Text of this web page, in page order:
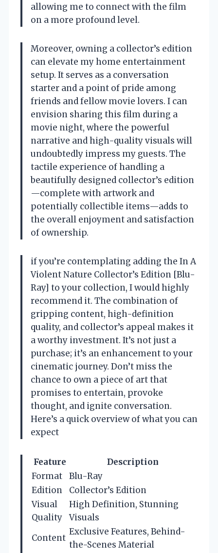
allowing me to connect with the film
on a more profound level.
Moreover, owning a collector’s edition
can elevate my home entertainment
setup. It serves as a conversation
starter and a point of pride among
friends and fellow movie lovers. I can
envision sharing this film during a
movie night, where the powerful
narrative and high-quality visuals will
undoubtedly impress my guests. The
tactile experience of handling a
beautifully designed collector’s edition
—complete with artwork and
potentially collectible items—adds to
the overall enjoyment and satisfaction
of ownership.
if you’re contemplating adding the In A
Violent Nature Collector’s Edition [Blu-
Ray] to your collection, I would highly
recommend it. The combination of
gripping content, high-definition
quality, and collector’s appeal makes it
a worthy investment. It’s not just a
purchase; it’s an enhancement to your
cinematic journey. Don’t miss the
chance to own a piece of art that
promises to entertain, provoke
thought, and ignite conversation.
Here’s a quick overview of what you can
expect
Feature
Description
Format
Blu-Ray
Edition
Collector’s Edition
Visual
Quality
High Definition, Stunning
Visuals
Content
Exclusive Features, Behind-
the-Scenes Material